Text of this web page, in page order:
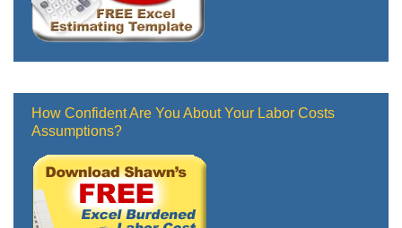
How Confident Are You About Your Labor Costs
Assumptions?